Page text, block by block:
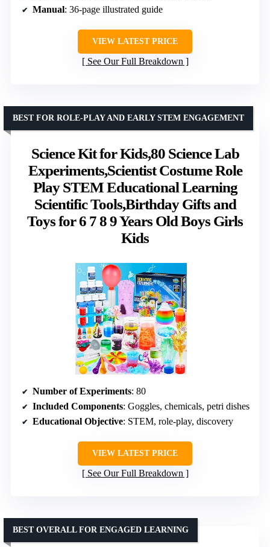
Manual: 36-page illustrated guide
VIEW LATEST PRICE
See Our Full Breakdown
Science Kit for Kids,80 Science Lab
Experiments,Scientist Costume Role
Play STEM Educational Learning
Scientific Tools,Birthday Gifts and
Toys for 6 7 8 9 Years Old Boys Girls
Kids
BEST FOR ROLE-PLAY AND EARLY STEM ENGAGEMENT
Number of Experiments: 80
Included Components: Goggles, chemicals, petri dishes
Educational Objective: STEM, role-play, discovery
VIEW LATEST PRICE
See Our Full Breakdown
BEST OVERALL FOR ENGAGED LEARNING